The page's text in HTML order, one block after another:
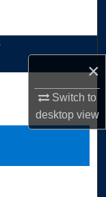
×
Switch to
desktopview